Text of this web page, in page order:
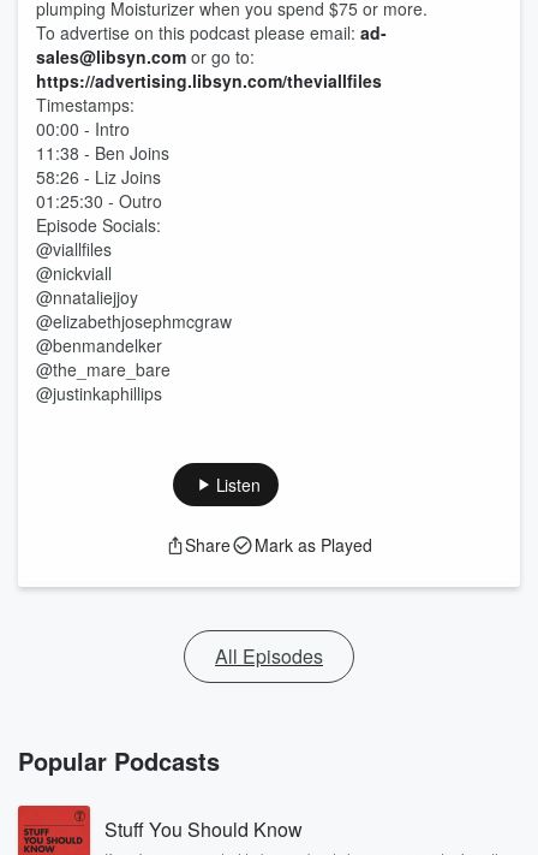
plumping Moisturizer when you spend $75 or more.
To advertise on this podcast please email: ad-
sales@libsyn.com or go to:
https://advertising.libsyn.com/theviallfiles
Timestamps:
00:00 - Intro
11:38 - Ben Joins
58:26 - Liz Joins
01:25:30 - Outro
Episode Socials:
@viallfiles
@nickviall
@nnataliejjoy
@elizabethjosephmcgraw
@benmandelker
@the_mare_bare
@justinkaphillips
Listen
Share Mark as Played
All Episodes
Popular Podcasts
Stuff You Should Know